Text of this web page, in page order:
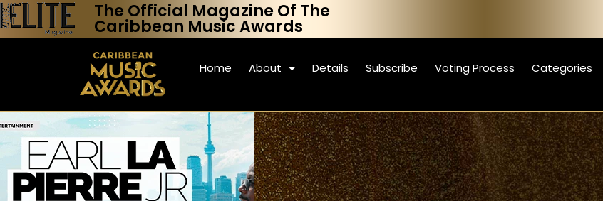
The Official Magazine Of The
Caribbean Music Awards
Home About Details Subscribe Voting Process Categories